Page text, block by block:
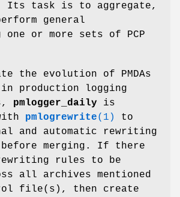
Its task is to aggregate,
general
one or more sets of PCP
the evolution of PMDAs
in production logging
pmlogger_daily is
pmlogrewrite(1)
to
and automatic rewriting
merging. If there
rules to be
all archives mentioned
file(s), then create